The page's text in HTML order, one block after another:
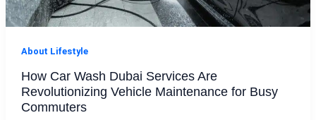
About Lifestyle
How Car Wash Dubai Services Are
Revolutionizing Vehicle Maintenance for Busy
Commuters